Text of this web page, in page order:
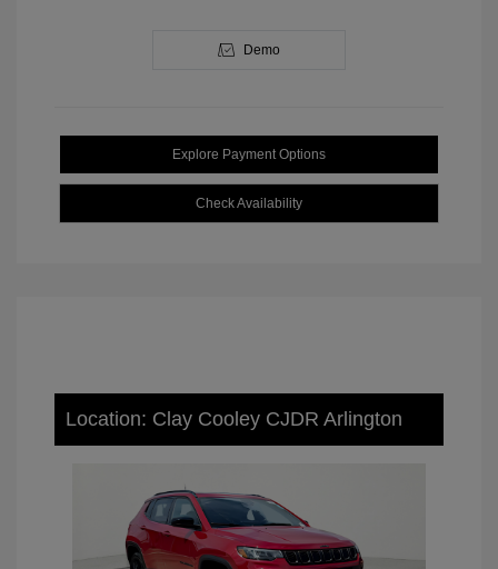
Demo
Explore Payment Options
Check Availability
Location: Clay Cooley CJDR Arlington